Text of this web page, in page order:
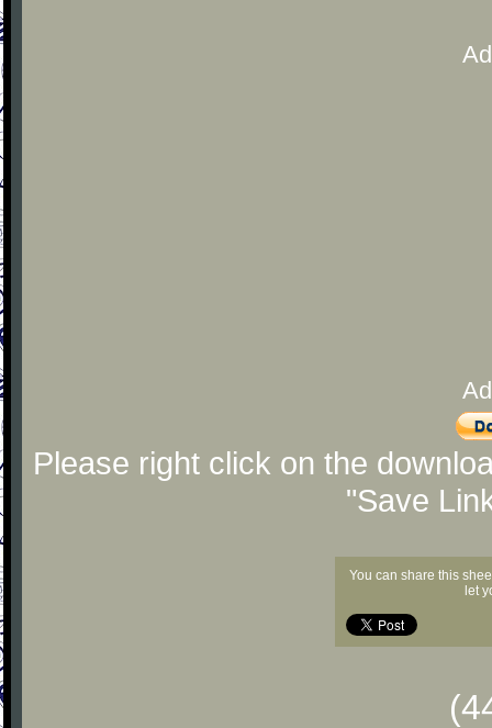
Please right click on the
"Save
You can share this
let